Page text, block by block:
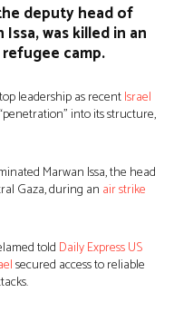
deputy head of
Issa, was killed in an
camp.
leadership as recentIsrael
into its structure,
Marwan Issa, the head
Gaza, during an air strike
told Daily Express US
secured access to reliable